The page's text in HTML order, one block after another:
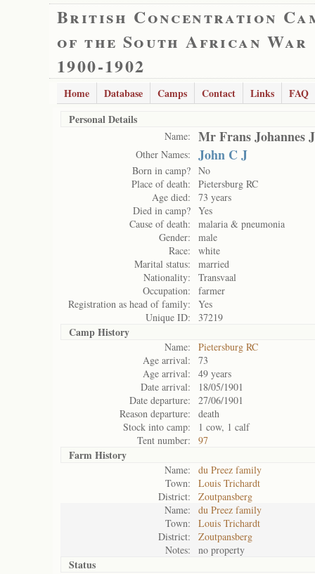
British Concentration
of the South African War
1900-1902
Home Database Camps Contact Links
FAQ
Personal Details
Name: Mr Frans Johannes
Other Names: John C J
Born in camp? No
Place of death:
Pietersburg RC
Age died:
73 years
Died in camp? Yes
Cause of death:
malaria & pneumonia
Gender:
male
Race:
white
Marital status:
married
Nationality:
Transvaal
Occupation:
farmer
Registration as head of family:
Yes
Unique ID:
37219
Camp History
Name:
Pietersburg RC
Age arrival:
73
Age arrival:
49 years
Date arrival:
18/05/1901
Date departure:
27/06/1901
Reason departure:
death
Stock into camp:
1 cow, 1 calf
Tent number:
97
Farm History
Name:
du Preez family
Town:
Louis Trichardt
District:
Zoutpansberg
Name:
du Preez family
Town:
Louis Trichardt
District:
Zoutpansberg
Notes:
no property
Status